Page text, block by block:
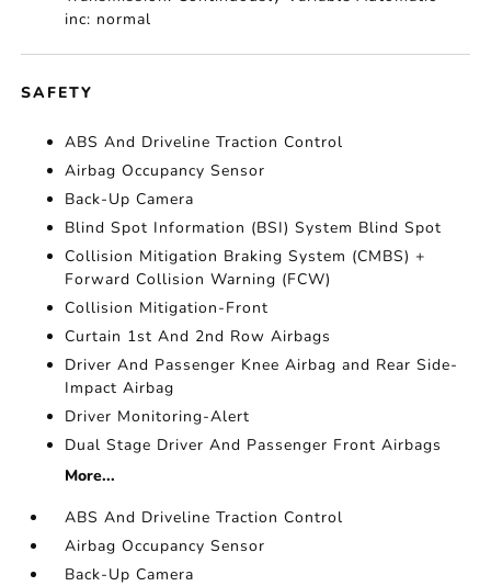
inc: normal
SAFETY
ABS And Driveline Traction Control
Airbag Occupancy Sensor
Back-Up Camera
Blind Spot Information (BSI) System Blind Spot
Collision Mitigation Braking System (CMBS) +
Forward Collision Warning (FCW)
Collision Mitigation-Front
Curtain 1st And 2nd Row Airbags
Driver And Passenger Knee Airbag and Rear Side-
Impact Airbag
Driver Monitoring-Alert
Dual Stage Driver And Passenger Front Airbags
More...
ABS And Driveline Traction Control
Airbag Occupancy Sensor
Back-Up Camera